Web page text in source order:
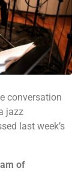
conversation
jazz
last week’s
of